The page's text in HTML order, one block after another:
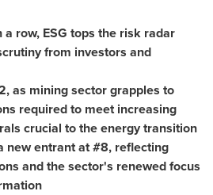
row, ESG tops the risk radar
from investors and
as mining sector grapples to
required to meet increasing
crucial to the energy transition
new entrant at #8, reflecting
and thesector's renewed focus